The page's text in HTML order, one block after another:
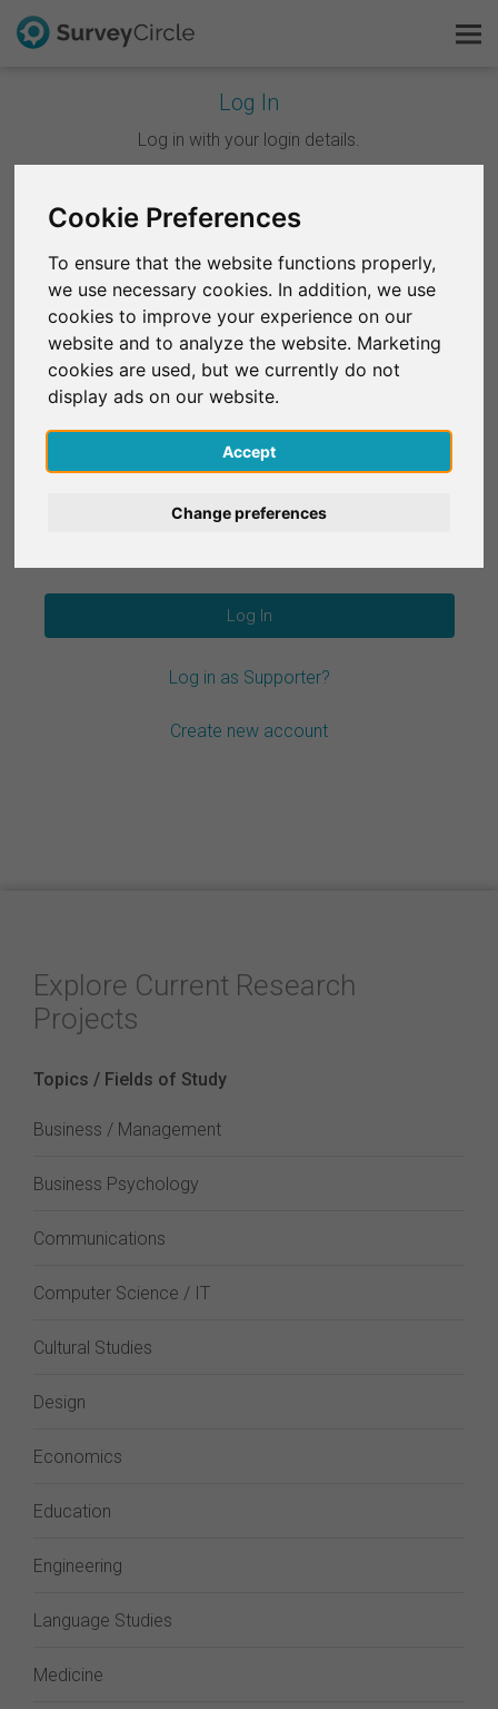
Cookie Preferences
To ensure that the website functions properly,
we use necessary cookies. In addition, we use
cookies to improve your experience on our
website and to analyze the website. Marketing
cookies are used, but we currently do not
display ads on our website.
Accept
Change preferences
Log In
Log in with your login details.
Continue with Google
Continue with Facebook
OR
Email*
Password*
Log in as Supporter?
Create new account
Explore Current Research
Projects
Topics / Fields of Study
Business / Management
Business Psychology
Communications
Computer Science / IT
Cultural Studies
Design
Economics
Education
Engineering
Language Studies
Medicine
This is SurveyCircle
FAQ
Sign Up Free
Deutsch
Nederlands
Italiano